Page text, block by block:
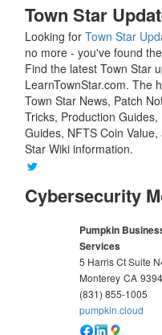
Town Star
Looking forTown Star
no more - you've found
Find the latest Town Star
LearnTownStar.com. The
Town Star News, Patch
Tricks, Production Guides,
Guides, NFTS Coin Value,
Star Wiki information.
Cybersecurity
Pumpkin
Services
5 Harris Ct Suite
Monterey CA
(831) 855-1005
pumpkin.cloud